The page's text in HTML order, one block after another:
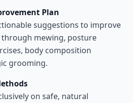
Plan
suggestions to improve
mewing, posture
body composition
grooming.
on safe, natural